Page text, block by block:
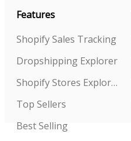
Features
Shopify Sales Tracking
Dropshipping Explorer
Shopify Stores Explorer
Top Sellers
Best Selling